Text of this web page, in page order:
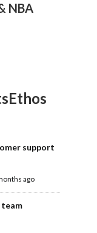
NBA
support
ago
team